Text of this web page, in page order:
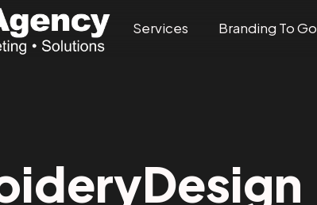
Services Branding To Go